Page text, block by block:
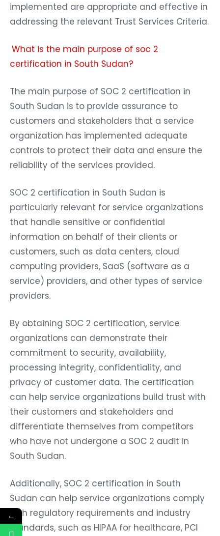
implemented are appropriate and effective in
addressing the relevant Trust Services Criteria.
What is the main purpose of soc 2
certification in South Sudan?
The main purpose of SOC 2 certification in
South Sudan is to provide assurance to
customers and stakeholders that a service
organization has implemented adequate
controls to protect their data and ensure the
reliability of the services provided.
SOC 2 certification in South Sudan is
particularly relevant for service organizations
that handle sensitive or confidential
information on behalf of their clients or
customers, such as data centers, cloud
computing providers, SaaS (software as a
service) providers, and other types of service
providers.
By obtaining SOC 2 certification, service
organizations can demonstrate their
commitment to security, availability,
processing integrity, confidentiality, and
privacy of customer data. The certification
can help service organizations build trust with
their customers and stakeholders and
differentiate themselves from competitors
who have not undergone a SOC 2 audit in
South Sudan.
Additionally, SOC 2 certification in South
Sudan can help service organizations comply
with regulatory requirements and industry
standards, such as HIPAA for healthcare, PCI
←